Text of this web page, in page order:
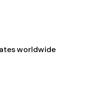
worldwide